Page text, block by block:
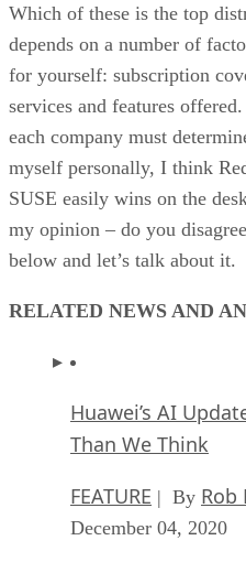
Which of these is the top
depends on a number of
for yourself: subscription
services and features
each company must
myself personally, I think
SUSE easily wins on the
my opinion – do you
below and let’s talk about it.
RELATED NEWS AND
Huawei’s AI
Than We Think
FEATURE | By Rob
December 04, 2020